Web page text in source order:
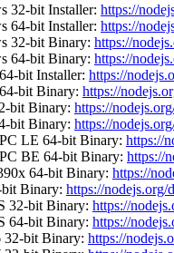
32-bit Installer: https://
64-bit Installer: https://
32-bit Binary: https://
64-bit Binary: https://
bit Installer: https://
bit Binary: https://
bit Binary: https://
bit Binary: https://
LE 64-bit Binary: https://
BE 64-bit Binary: https://
64-bit Binary: https://
Binary: https://nodejs.org/
32-bit Binary: https://
64-bit Binary: https://
bit Binary: https://